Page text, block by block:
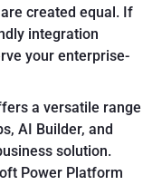
created equal. If
integration
your enterprise-
a versatile range
AI Builder, and
solution.
Power Platform